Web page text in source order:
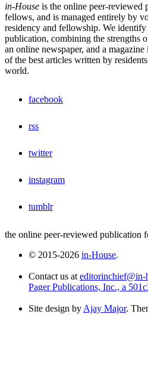
in-House is the online peer-reviewed
fellows, and is managed entirely by
residency and fellowship. We identify
publication, combining the strengths
an online newspaper, and a
of the best articles written by
world.
facebook
rss
twitter
instagram
tumblr
the online peer-reviewed publication
© 2015-2026 in-House.
Contact us at editorinchief@in-
Pager Publications, Inc., a
Site design by Ajay Major.